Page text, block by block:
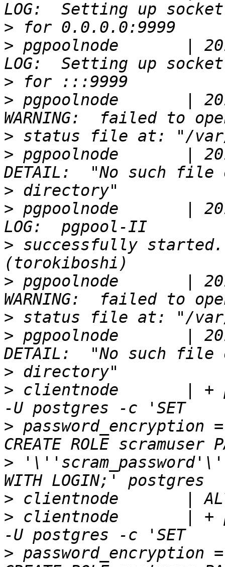
>
> pgpoolnode       |
>
> pgpoolnode       |
>
> pgpoolnode       |
>
> pgpoolnode       |
> successfully
> pgpoolnode       |
>
> pgpoolnode       |
>
> clientnode       | +
>
> '\''scram_password'\'';
>
> clientnode       | +
>